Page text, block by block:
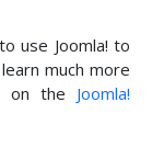
use Joomla! to
much more
on the Joomla!